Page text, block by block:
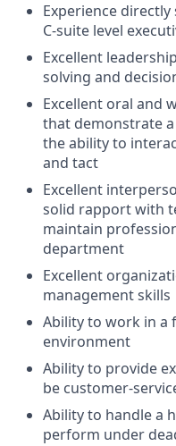
Experience
C-suite level
Excellent
solving and
Excellent oral and
that demonstrate
the ability to
and tact
Excellent
solid rapport with
maintain
department
Excellent
management skills
Ability to work in a
environment
Ability to provide
be customer-
Ability to handle a
perform under